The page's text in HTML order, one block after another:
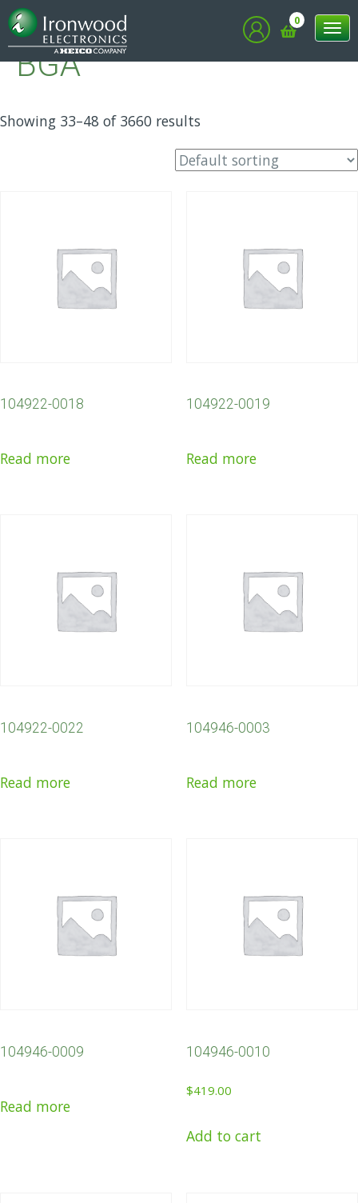
0
Home /BGA/ Page 3
BGA
Showing 33–48 of 3660 results
104922-0018
Read more
104922-0019
Read more
104922-0022
Read more
104946-0003
Read more
104946-0009
Read more
104946-0010
$419.00
Add to cart